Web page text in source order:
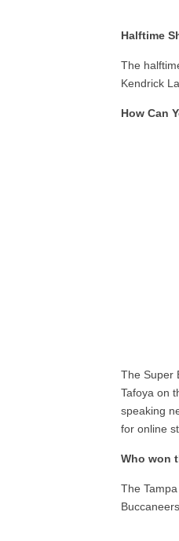
Halftime
The
Kendrick
How Can
The Super
Tafoya on
speaking
for online
Who won
The